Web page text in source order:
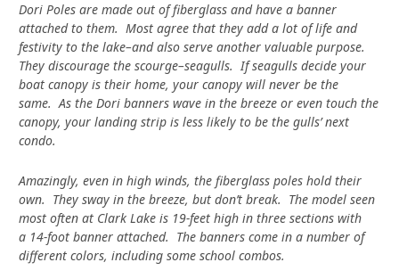
Dori Poles are made out of fiberglass and have a banner
attached to them. Most agree that they add a lot of life and
festivity to the lake–and also serve another valuable purpose.
They discourage the scourge–seagulls. If seagulls decide your
boat canopy is their home, your canopy will never be the
same. As the Dori banners wave in the breeze or even touch the
canopy, your landing strip is less likely to be the gulls’ next
condo.
Amazingly, even in high winds, the fiberglass poles hold their
own. They sway in the breeze, but don’t break. The model seen
most often at Clark Lake is 19-feet high in three sections with
a 14-foot banner attached. The banners come in a number of
different colors, including some school combos.